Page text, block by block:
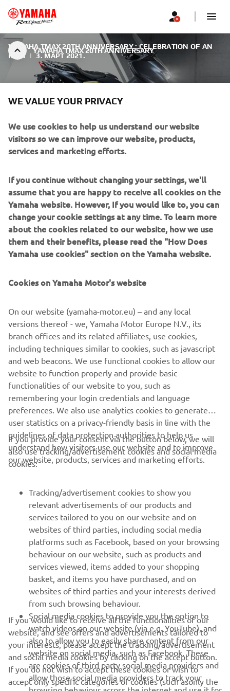
YAMAHA TMAX 20TH ANNIVERSARY
YAMAHA TMAX 20TH ANNIVERSARY : CELEBRATION OF AN
ICON | 3. МАРТ 2021.
YAMAHA TMAX 20TH
ANNIVERSARY
the past two decades, Yamaha introduce the new TMAX
20th Anniversary.
Featuring a range of exclusive equipment and offered in a
the continuing success of the world’s most successful
own the ultimate edition of this truly remarkable Yamaha.
DISCOVER IT
CORPORATE
FOR BUSINESS
MORE YAMAHA
SUPPORT
BILTEN
Prvi saznajte više o najnovijim ponudama, specijalnim događajima,
novim izdanjima i mnogim drugim stvarima
PRETPLATITE SE
Pročitajte našu Politiku privatnosti kako biste saznali kako
obrađujemo vaše lične podatke:Smernice o Privatnosti
WE VALUE YOUR PRIVACY
We use cookies to help us understand our website
visitors so we can improve our website, products,
services and marketing efforts.
If you continue without changing your settings, we'll
assume that you are happy to receive all cookies on the
Yamaha website. However, If you would like to, you can
change your cookie settings at any time. To learn more
about the cookies related to our website, how we use
them and their benefits, please read the "How Does
Yamaha use cookies" section on the Yamaha website.
Cookies on Yamaha Motor's website
On our website (yamaha-motor.eu) – and any local
versions thereof - we, Yamaha Motor Europe N.V., its
branch offices and its related affiliates, use cookies,
including techniques similar to cookies, such as javascript
and web beacons. We use functional cookies to allow our
website to function properly and provide basic
functionalities of our website to you, such as
remembering your login credentials and language
preferences. We also use analytics cookies to generate
user statistics on a privacy-friendly basis in line with the
guidelines of data protection authorities to help us
understand how visitors use our website and to improve
our website, products, services and marketing efforts.
If you provide your consent via the button below, we will
also use tracking/advertisement cookies and social media
cookies:
Tracking/advertisement cookies to show you
relevant advertisements of our products and
services tailored to you on our website and on
websites of third parties, including social media
platforms such as Facebook, based on your browsing
behaviour on our website, such as products and
services viewed, items added to your shopping
basket, and items you have purchased, and on
websites of third parties and your interests derived
from such browsing behaviour.
Social media cookies to provide you the option to
watch videos on our website (via e.g. YouTube), and
also to allow you to easily share content from our
website on social media, such as Facebook. These
are cookies of third party social media providers and
allow those social media providers to track your
If you would like to receive all the functionalities of our
website, and see offers and advertisements tailored to
your interests, please accept the tracking/advertisement
and social media cookies by clicking on the accept button.
If you do not wish to accept these cookies or wish to
accept only specific categories of cookies (such asonly the